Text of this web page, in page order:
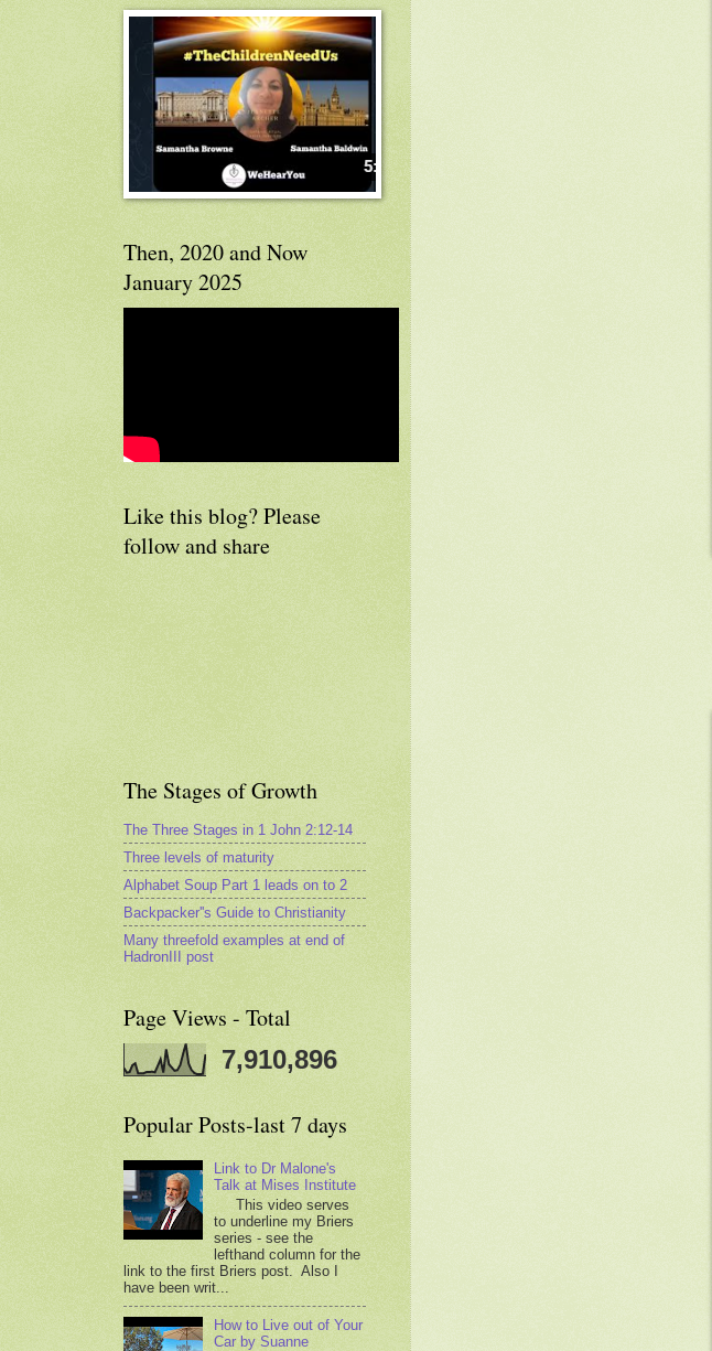
Then, 2020 and Now
January 2025
Like this blog? Please
follow and share
The Stages of Growth
The Three Stages in 1 John 2:12-14
Three levels of maturity
Alphabet Soup Part 1 leads on to 2
Backpacker''s Guide to Christianity
Many threefold examples at end of
HadronIII post
Page Views - Total
7,910,896
Popular Posts-last 7 days
Link to Dr Malone's
Talk at Mises Institute
This video serves
to underline my Briers
series - see the
lefthand column for the
link to the first Briers post. Also I
have been writ...
How to Live out of Your
Car by Suanne